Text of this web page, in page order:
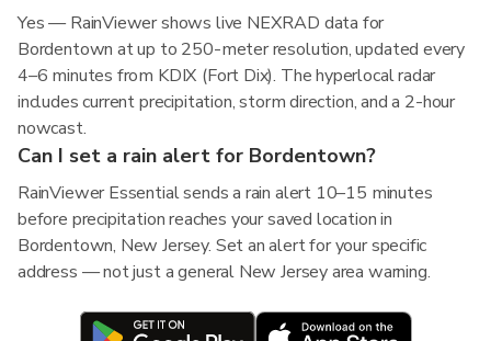
Yes — RainViewer shows live NEXRAD data for
Bordentown at up to 250-meter resolution, updated every
4–6 minutes from KDIX (Fort Dix). The hyperlocal radar
includes current precipitation, storm direction, and a 2-hour
nowcast.
Can I set a rain alert for Bordentown?
RainViewer Essential sends a rain alert 10–15 minutes
before precipitation reaches your saved location in
Bordentown, New Jersey. Set an alert for your specific
address — not just a general New Jersey area warning.